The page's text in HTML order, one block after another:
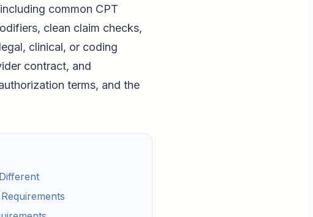
common CPT
clean claim checks,
clinical, or coding
contract, and
terms, and the